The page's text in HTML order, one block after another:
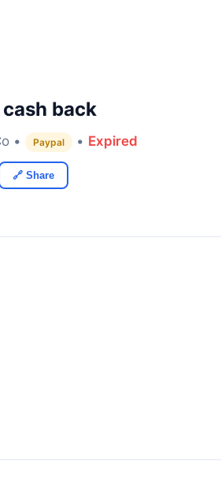
cash back
• Paypal • Expired
🔗 Share